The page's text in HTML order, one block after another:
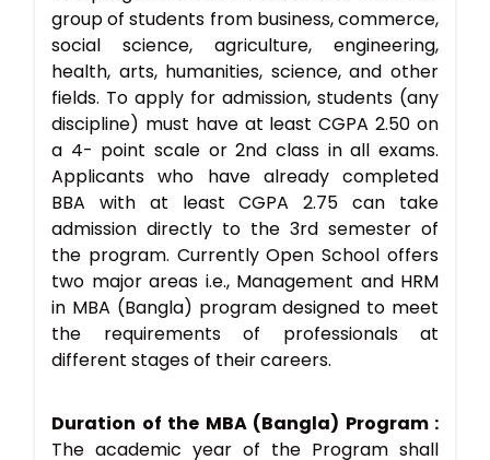
group of students from business, commerce,
social science, agriculture, engineering,
health, arts, humanities, science, and other
fields. To apply for admission, students (any
discipline) must have at least CGPA 2.50 on
a 4- point scale or 2nd class in all exams.
Applicants who have already completed
BBA with at least CGPA 2.75 can take
admission directly to the 3rd semester of
the program. Currently Open School offers
two major areas i.e., Management and HRM
in MBA (Bangla) program designed to meet
the requirements of professionals at
different stages of their careers.
Duration of the MBA (Bangla) Program :
The academic year of the Program shall